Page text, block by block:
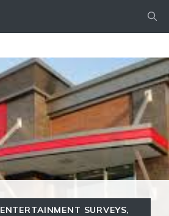
ENTERTAINMENT SURVEYS,